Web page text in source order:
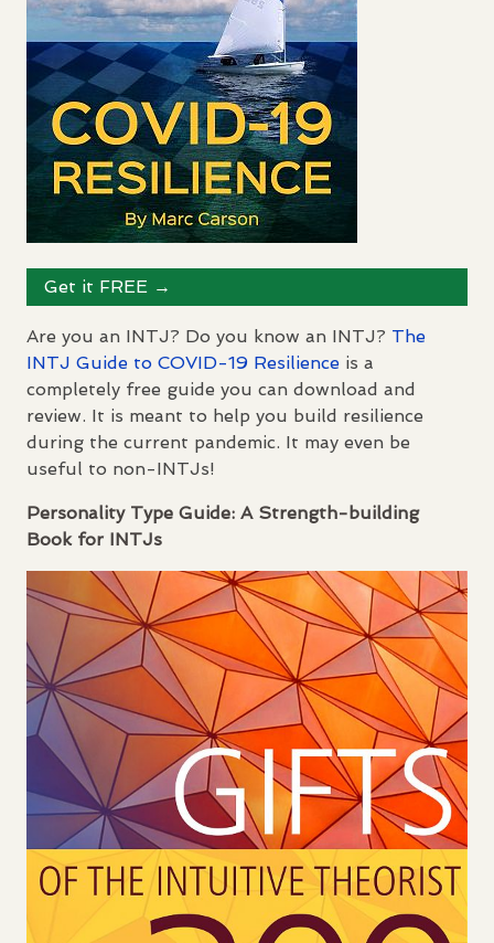
Get it FREE →
Are you an INTJ? Do you know an INTJ? The
INTJ Guide to COVID-19 Resilience is a
completely free guide you can download and
review. It is meant to help you build resilience
during the current pandemic. It may even be
useful to non-INTJs!
Personality Type Guide: A Strength-building
Book for INTJs